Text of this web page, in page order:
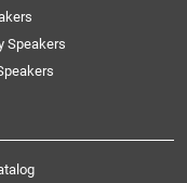
Speakers